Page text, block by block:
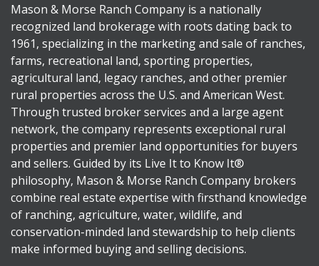
Mason & Morse Ranch Company is a nationally
recognized land brokerage with roots dating back to
1961, specializing in the marketing and sale of ranches,
farms, recreational land, sporting properties,
agricultural land, legacy ranches, and other premier
rural properties across the U.S. and American West.
Through trusted broker services and a large agent
network, the company represents exceptional rural
properties and premier land opportunities for buyers
and sellers. Guided by its Live It to Know It®
philosophy, Mason & Morse Ranch Company brokers
combine real estate expertise with firsthand knowledge
of ranching, agriculture, water, wildlife, and
conservation-minded land stewardship to help clients
make informed buying and selling decisions.